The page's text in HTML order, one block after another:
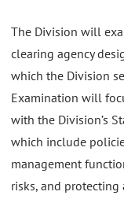
The Division will
clearing agency
which the Division
Examination will
with the Division’s
which include
management
risks, and